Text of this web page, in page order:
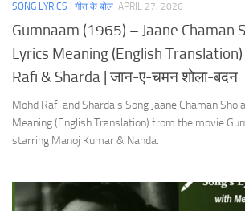
SONG LYRICS | गीत के बोल APRIL 27, 2026
Gumnaam (1965) – Jaane Chaman
Lyrics Meaning (English
Rafi & Sharda | जान-ए-चमन शोला-बदन
Mohd Rafi and Sharda’s Song Jaane Chaman
Meaning (English Translation) from the movie
starring Manoj Kumar & Nanda.